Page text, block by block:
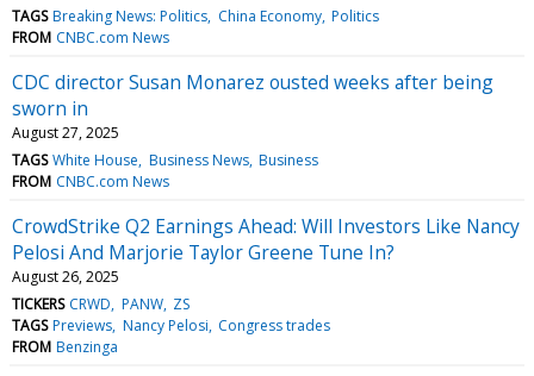
TAGS Breaking News: Politics China Economy Politics
FROM CNBC.com News
CDC director Susan Monarez ousted weeks after being
sworn in
August 27, 2025
TAGS White House Business News Business
FROM CNBC.com News
CrowdStrike Q2 Earnings Ahead: Will Investors Like Nancy
Pelosi And Marjorie Taylor Greene Tune In?
August 26, 2025
TICKERS CRWD PANW ZS
TAGS Previews Nancy Pelosi Congress trades
FROM Benzinga